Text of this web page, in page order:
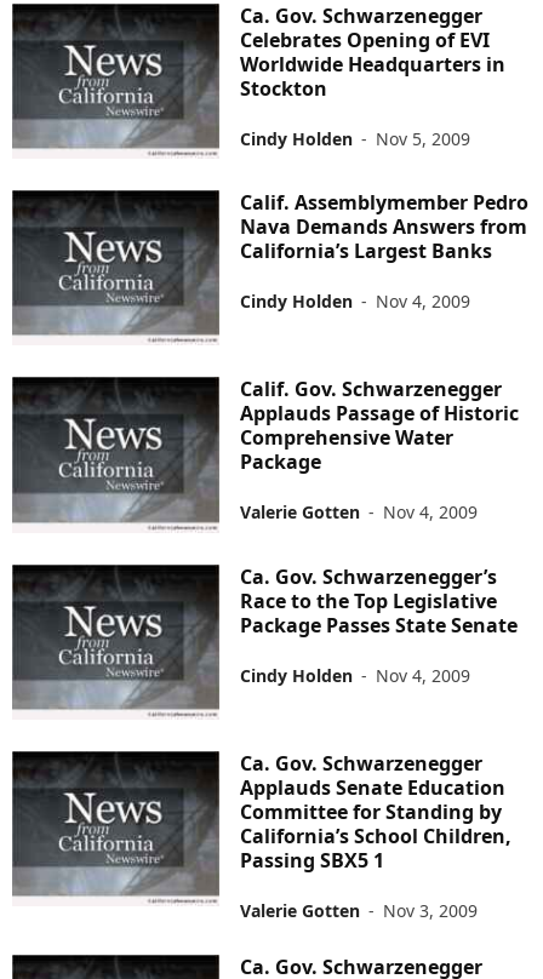
Ca. Gov. Schwarzenegger
Celebrates Opening of EVI
Worldwide Headquarters in
Stockton
Cindy Holden - Nov 5, 2009
Calif. Assemblymember Pedro
Nava Demands Answers from
California’s Largest Banks
Cindy Holden - Nov 4, 2009
Calif. Gov. Schwarzenegger
Applauds Passage of Historic
Comprehensive Water
Package
Valerie Gotten - Nov 4, 2009
Ca. Gov. Schwarzenegger’s
Race to the Top Legislative
Package Passes State Senate
Cindy Holden - Nov 4, 2009
Ca. Gov. Schwarzenegger
Applauds Senate Education
Committee for Standing by
California’s School Children,
Passing SBX5 1
Valerie Gotten - Nov 3, 2009
Ca. Gov. Schwarzenegger